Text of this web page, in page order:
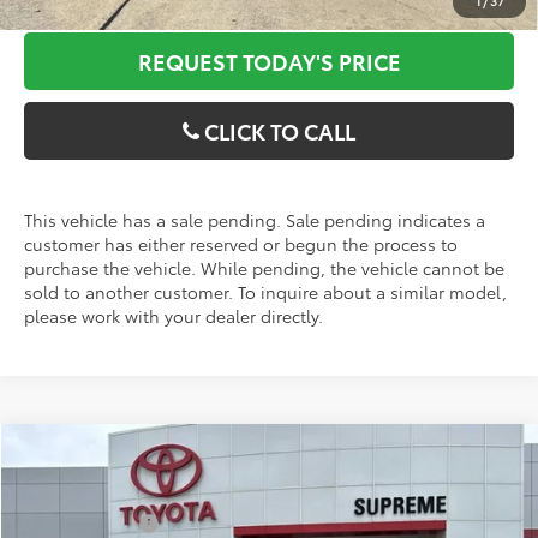
REQUEST TODAY'S PRICE
CLICK TO CALL
This vehicle has a sale pending. Sale pending indicates a
customer has either reserved or begun the process to
purchase the vehicle. While pending, the vehicle cannot be
sold to another customer. To inquire about a similar model,
please work with your dealer directly.
2026Toyota Tundra
Special Offer
Price Drop
Customer Cash
-$1,000
Compare Vehicle